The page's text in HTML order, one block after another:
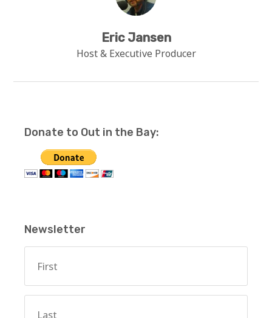
Eric Jansen
Host & Executive Producer
Donate to Out in the Bay:
Newsletter